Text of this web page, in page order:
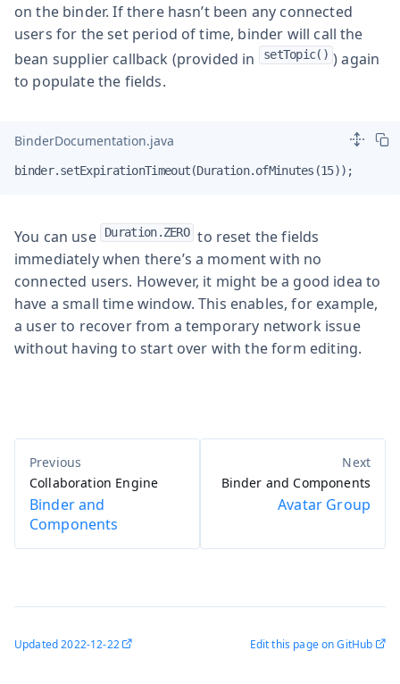
on the binder. If there hasn’t been any connected
users for the set period of time, binder will call the
bean supplier callback (provided in
setTopic() ) again
to populate the fields.
BinderDocumentation.java
binder.setExpirationTimeout(Duration.ofMinutes(15));
You can use Duration.ZERO to reset the fields
immediately when there’s a moment with no
connected users. However, it might be a good idea to
have a small time window. This enables, for example,
a user to recover from a temporary network issue
without having to start over with the form editing.
Collaboration Engine
Binder and
Components
Binder and Components
Avatar Group
Updated2022-12-22 Edit this page on GitHub